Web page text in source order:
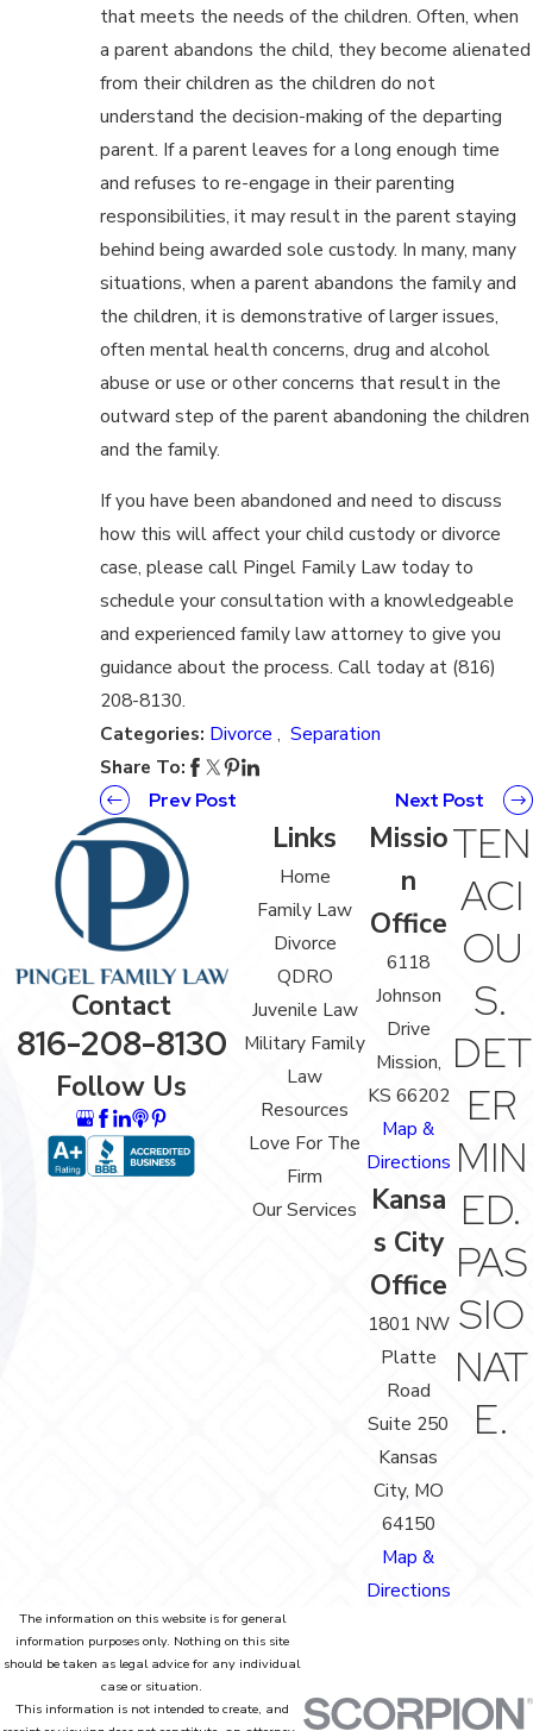
that meets the needs of the children. Often, when
a parent abandons the child, they become alienated
from their children as the children do not
understand the decision-making of the departing
parent. If a parent leaves for a long enough time
and refuses to re-engage in their parenting
responsibilities, it may result in the parent staying
behind being awarded sole custody. In many, many
situations, when a parent abandons the family and
the children, it is demonstrative of larger issues,
often mental health concerns, drug and alcohol
abuse or use or other concerns that result in the
outward step of the parent abandoning the children
and the family.
If you have been abandoned and need to discuss
how this will affect your child custody or divorce
case, please call Pingel Family Law today to
schedule your consultation with a knowledgeable
and experienced family law attorney to give you
guidance about the process. Call today at (816)
208-8130.
Categories: Divorce,Separation
Share To:
Prev Post
Next Post
Contact
816-208-8130
Follow Us
Links
Home
Family Law
Divorce
QDRO
Juvenile Law
Military Family
Law
Resources
Love For The
Firm
Our Services
Missio
n
Office
6118
Johnson
Drive
Mission,
KS 66202
Map &
Directions
Kansa
s City
Office
1801 NW
Platte
Road
Suite 250
Kansas
City, MO
64150
Map &
Directions
TEN
ACI
OU
S.
DET
ER
MIN
ED.
PAS
SIO
NAT
E.
The information on this website is for general
information purposes only. Nothing on this site
should be taken as legal advice for any individual
case or situation.
This information is not intended to create, and